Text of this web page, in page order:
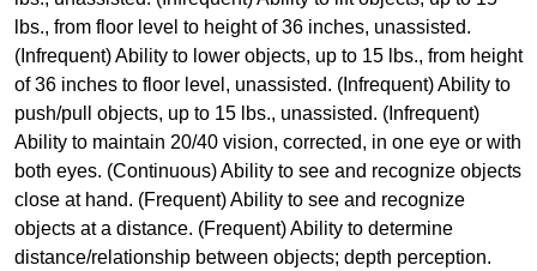
lbs., from floor level to height of 36 inches, unassisted.
(Infrequent) Ability to lower objects, up to 15 lbs., from height
of 36 inches to floor level, unassisted. (Infrequent) Ability to
push/pull objects, up to 15 lbs., unassisted. (Infrequent)
Ability to maintain 20/40 vision, corrected, in one eye or with
both eyes. (Continuous) Ability to see and recognize objects
close at hand. (Frequent) Ability to see and recognize
objects at a distance. (Frequent) Ability to determine
distance/relationship between objects; depth perception.